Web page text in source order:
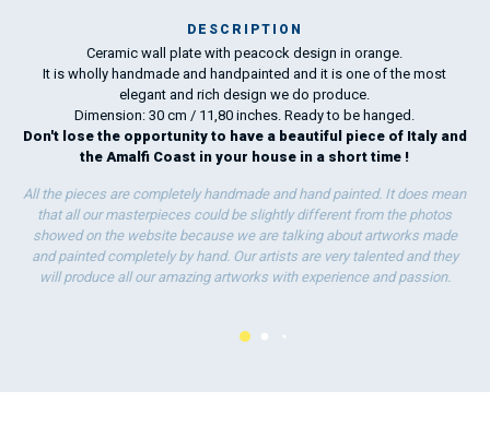
DESCRIPTION
Ceramic wall plate with peacock design in orange.
It is wholly handmade and handpainted and it is one of the most
elegant and rich design we do produce.
Dimension: 30 cm / 11,80 inches. Ready to be hanged.
Don't lose the opportunity to have a beautiful piece of Italy and
the Amalfi Coast in your house in a short time !
All the pieces are completely handmade and hand painted. It does mean
that all our masterpieces could be slightly different from the photos
showed on the website because we are talking about artworks made
and painted completely by hand. Our artists are very talented and they
will produce all our amazing artworks with experience and passion.